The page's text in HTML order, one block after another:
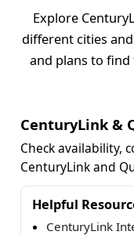
Explore
different cities
and plans to
CenturyLink &
Check availability,
CenturyLink and
Helpful
CenturyLink